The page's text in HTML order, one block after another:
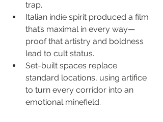
trap.
Italian indie spirit produced a film
that’s maximal in every way—
proof that artistry and boldness
lead to cult status.
Set-built spaces replace
standard locations, using artifice
to turn every corridor into an
emotional minefield.